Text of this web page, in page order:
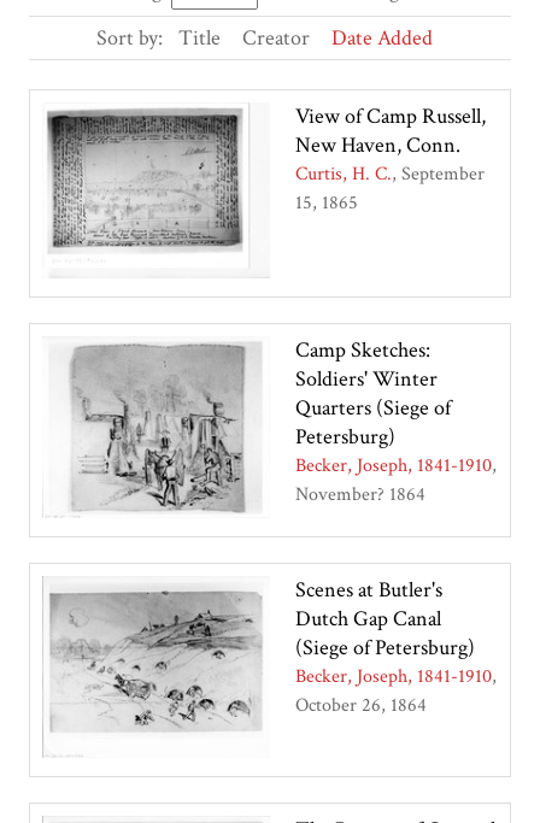
Sort by:
Title Creator Date Added
View of Camp Russell,
New Haven, Conn.
Curtis, H. C. September
15, 1865
Camp Sketches:
Soldiers' Winter
Quarters (Siege of
Petersburg)
Becker, Joseph, 1841-1910
November? 1864
Scenes at Butler's
Dutch Gap Canal
(Siege of Petersburg)
Becker, Joseph, 1841-1910
October 26, 1864